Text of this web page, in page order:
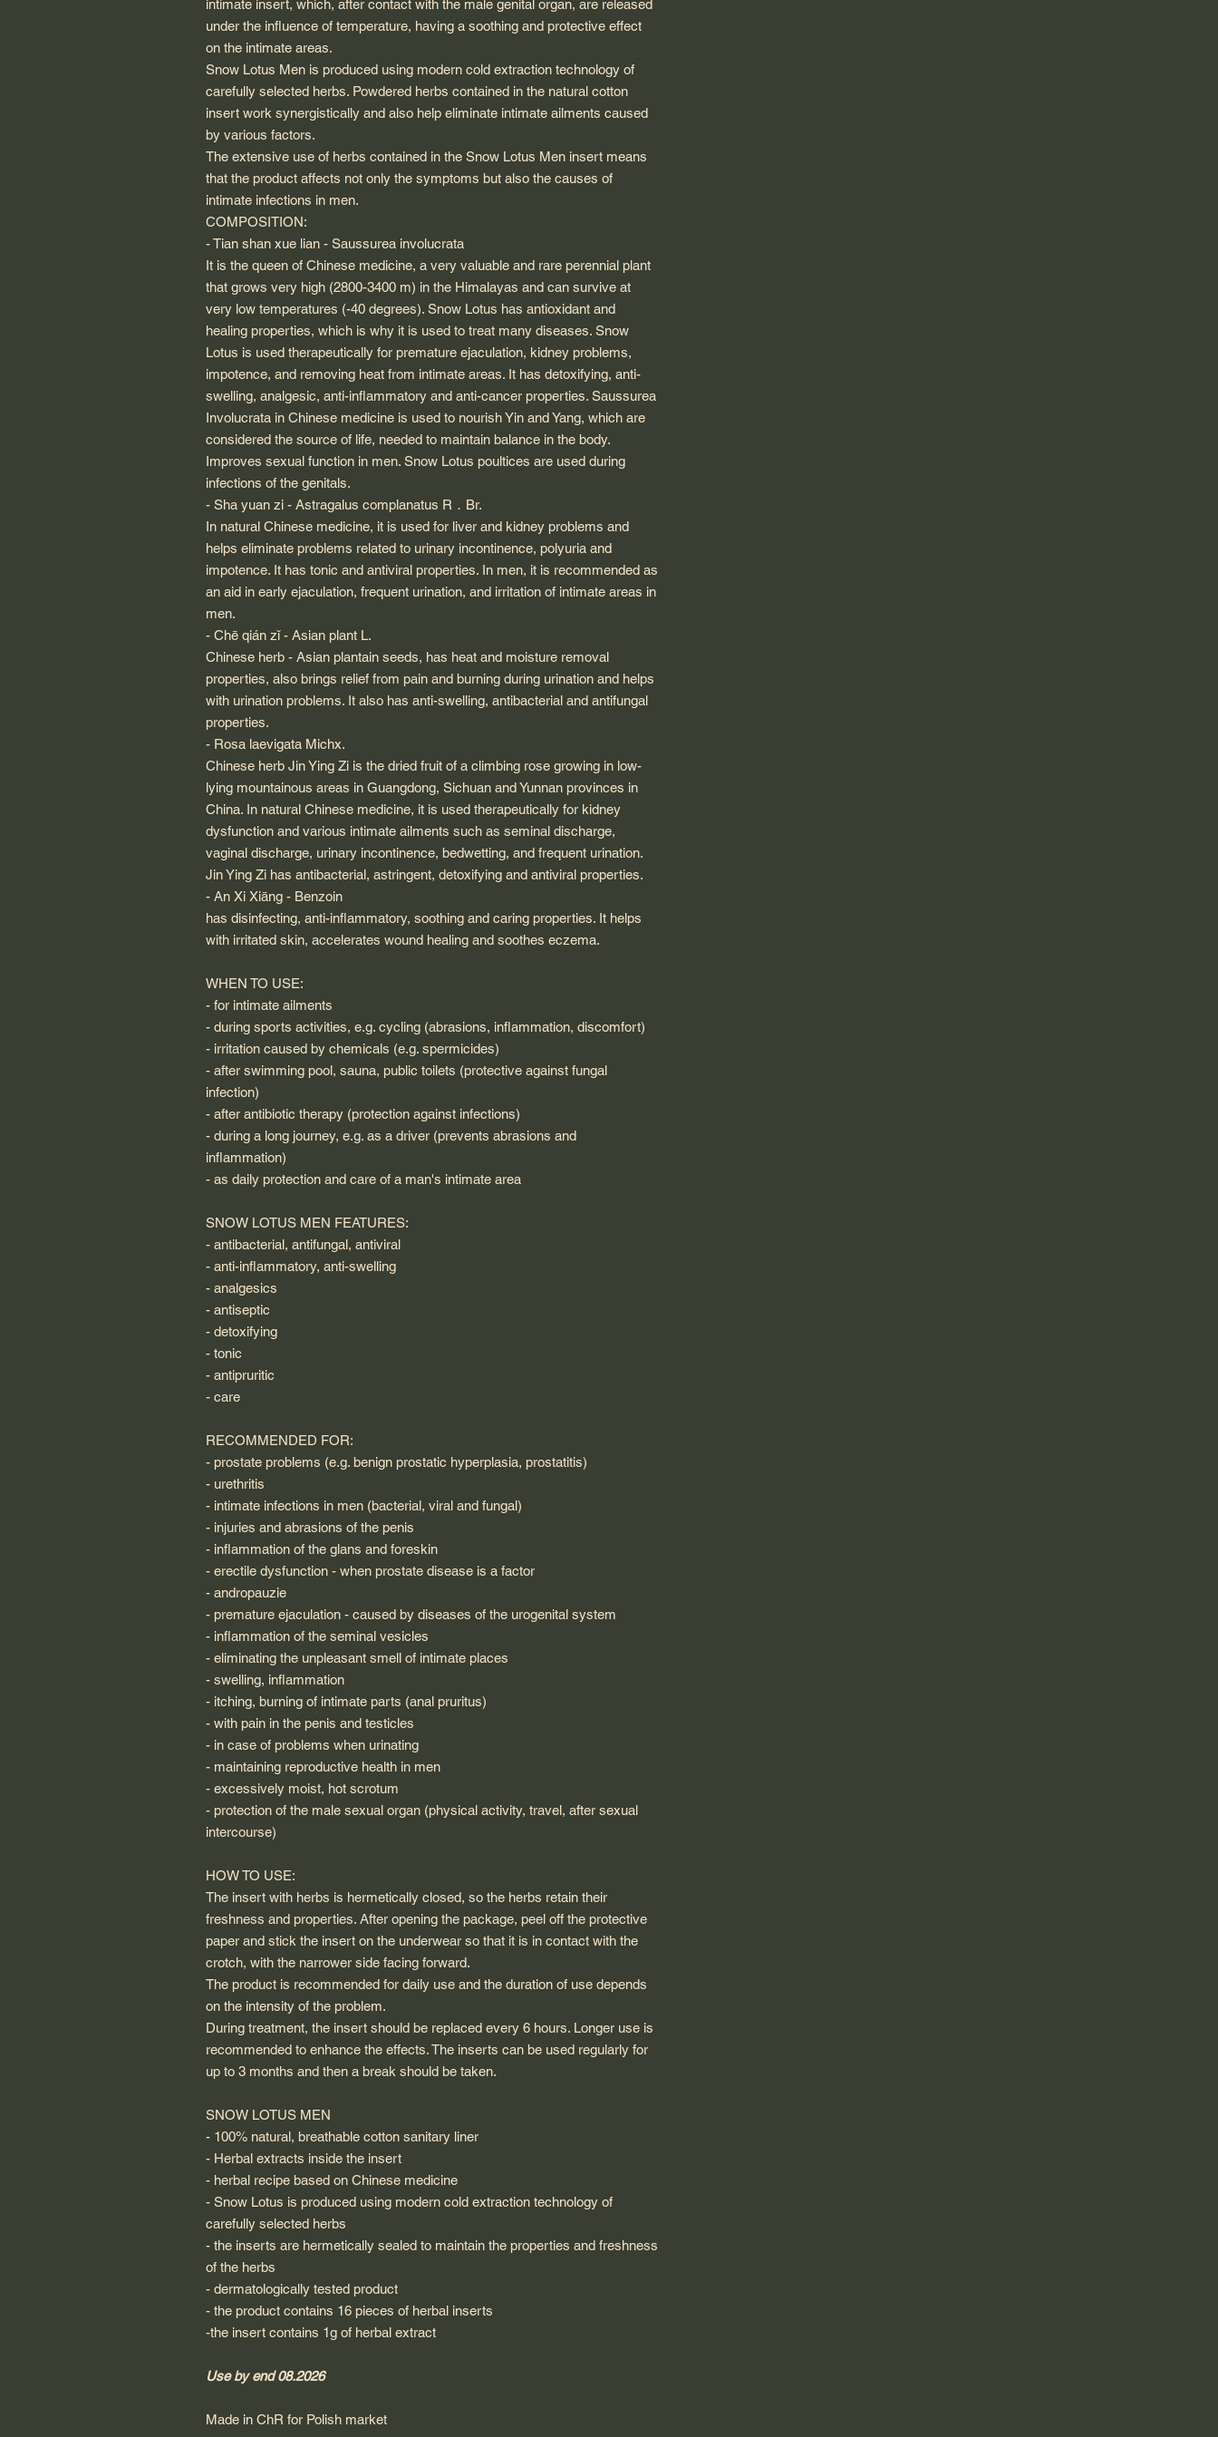
intimate insert, which, after contact with the male genital organ, are released
under the influence of temperature, having a soothing and protective effect
on the intimate areas.
Snow Lotus Men is produced using modern cold extraction technology of
carefully selected herbs. Powdered herbs contained in the natural cotton
insert work synergistically and also help eliminate intimate ailments caused
by various factors.
The extensive use of herbs contained in the Snow Lotus Men insert means
that the product affects not only the symptoms but also the causes of
intimate infections in men.
COMPOSITION:
- Tian shan xue lian - Saussurea involucrata
It is the queen of Chinese medicine, a very valuable and rare perennial plant
that grows very high (2800-3400 m) in the Himalayas and can survive at
very low temperatures (-40 degrees). Snow Lotus has antioxidant and
healing properties, which is why it is used to treat many diseases. Snow
Lotus is used therapeutically for premature ejaculation, kidney problems,
impotence, and removing heat from intimate areas. It has detoxifying, anti-
swelling, analgesic, anti-inflammatory and anti-cancer properties. Saussurea
Involucrata in Chinese medicine is used to nourish Yin and Yang, which are
considered the source of life, needed to maintain balance in the body.
Improves sexual function in men. Snow Lotus poultices are used during
infections of the genitals.
- Sha yuan zi - Astragalus complanatus R ． Br.
In natural Chinese medicine, it is used for liver and kidney problems and
helps eliminate problems related to urinary incontinence, polyuria and
impotence. It has tonic and antiviral properties. In men, it is recommended as
an aid in early ejaculation, frequent urination, and irritation of intimate areas in
men.
- Chē qián zǐ - Asian plant L.
Chinese herb - Asian plantain seeds, has heat and moisture removal
properties, also brings relief from pain and burning during urination and helps
with urination problems. It also has anti-swelling, antibacterial and antifungal
properties.
- Rosa laevigata Michx.
Chinese herb Jin Ying Zi is the dried fruit of a climbing rose growing in low-
lying mountainous areas in Guangdong, Sichuan and Yunnan provinces in
China. In natural Chinese medicine, it is used therapeutically for kidney
dysfunction and various intimate ailments such as seminal discharge,
vaginal discharge, urinary incontinence, bedwetting, and frequent urination.
Jin Ying Zi has antibacterial, astringent, detoxifying and antiviral properties.
- An Xi Xiāng - Benzoin
has disinfecting, anti-inflammatory, soothing and caring properties. It helps
with irritated skin, accelerates wound healing and soothes eczema.
WHEN TO USE:
- for intimate ailments
- during sports activities, e.g. cycling (abrasions, inflammation, discomfort)
- irritation caused by chemicals (e.g. spermicides)
- after swimming pool, sauna, public toilets (protective against fungal
infection)
- after antibiotic therapy (protection against infections)
- during a long journey, e.g. as a driver (prevents abrasions and
inflammation)
- as daily protection and care of a man's intimate area
SNOW LOTUS MEN FEATURES:
- antibacterial, antifungal, antiviral
- anti-inflammatory, anti-swelling
- analgesics
- antiseptic
- detoxifying
- tonic
- antipruritic
- care
RECOMMENDED FOR:
- prostate problems (e.g. benign prostatic hyperplasia, prostatitis)
- urethritis
- intimate infections in men (bacterial, viral and fungal)
- injuries and abrasions of the penis
- inflammation of the glans and foreskin
- erectile dysfunction - when prostate disease is a factor
- andropauzie
- premature ejaculation - caused by diseases of the urogenital system
- inflammation of the seminal vesicles
- eliminating the unpleasant smell of intimate places
- swelling, inflammation
- itching, burning of intimate parts (anal pruritus)
- with pain in the penis and testicles
- in case of problems when urinating
- maintaining reproductive health in men
- excessively moist, hot scrotum
- protection of the male sexual organ (physical activity, travel, after sexual
intercourse)
HOW TO USE:
The insert with herbs is hermetically closed, so the herbs retain their
freshness and properties. After opening the package, peel off the protective
paper and stick the insert on the underwear so that it is in contact with the
crotch, with the narrower side facing forward.
The product is recommended for daily use and the duration of use depends
on the intensity of the problem.
During treatment, the insert should be replaced every 6 hours. Longer use is
recommended to enhance the effects. The inserts can be used regularly for
up to 3 months and then a break should be taken.
SNOW LOTUS MEN
- 100% natural, breathable cotton sanitary liner
- Herbal extracts inside the insert
- herbal recipe based on Chinese medicine
- Snow Lotus is produced using modern cold extraction technology of
carefully selected herbs
- the inserts are hermetically sealed to maintain the properties and freshness
of the herbs
- dermatologically tested product
- the product contains 16 pieces of herbal inserts
-the insert contains 1g of herbal extract
Use by end 08.2026
Made in ChR for Polish market